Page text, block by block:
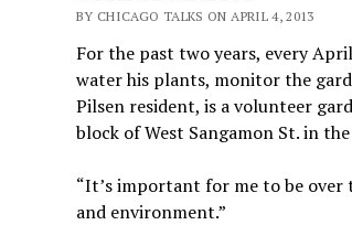
BY CHICAGO TALKS ON APRIL 4, 2013
For the past two years, every
water his plants, monitor the
Pilsen resident, is a volunteer
block of West Sangamon St. in
“It’s important for me to be over
and environment.”